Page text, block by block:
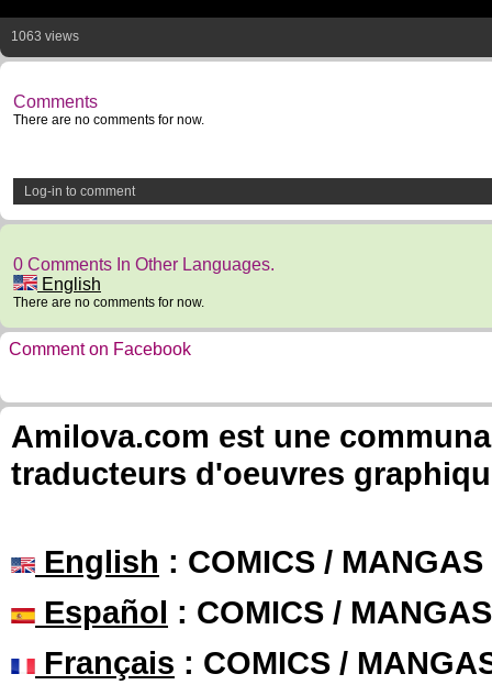
1063 views
Comments
There are no comments for now.
Log-in to comment
0 Comments In Other Languages.
English
There are no comments for now.
Comment on Facebook
Amilova.com est une
traducteurs d'oeuvres
English : COMICS /
Español : COMICS /
Français : COMICS /